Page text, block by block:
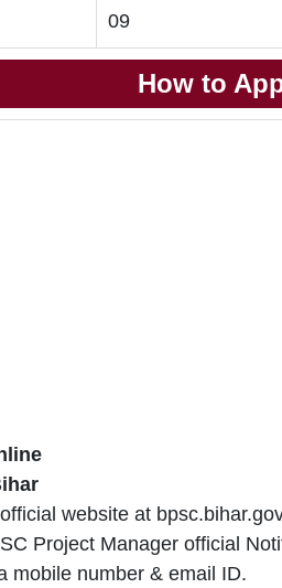
09
How to
website at
Project Manager official
mobile number & email ID.